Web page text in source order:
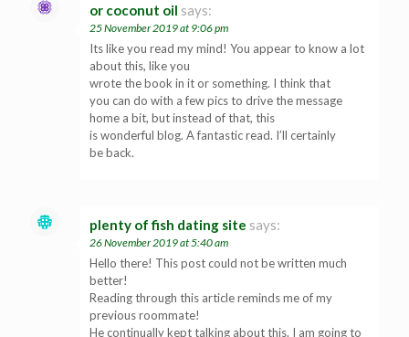
or coconut oil says:
25 November 2019 at 9:06 pm
Its like you read my mind! You appear to know a lot
about this, like you
wrote the book in it or something. I think that
you can do with a few pics to drive the message
home a bit, but instead of that, this
is wonderful blog. A fantastic read. I’ll certainly
be back.
plenty of fish dating site says:
26 November 2019 at 5:40 am
Hello there! This post could not be written much
better!
Reading through this article reminds me of my
previous roommate!
He continually kept talking about this. I am going to